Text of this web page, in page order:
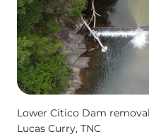
Lower Citico Dam
Lucas Curry, TNC